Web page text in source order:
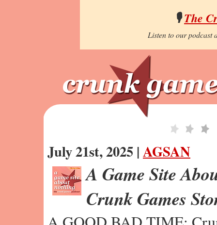
🎙️The
Listen to our podcast
July 21st, 2025 |AGSAN
A Game Site
Crunk Games